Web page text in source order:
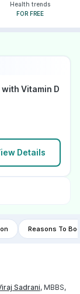
Health trends
FOR FREE
Vitamin D
Details
Reasons To
Sadrani, MBBS,